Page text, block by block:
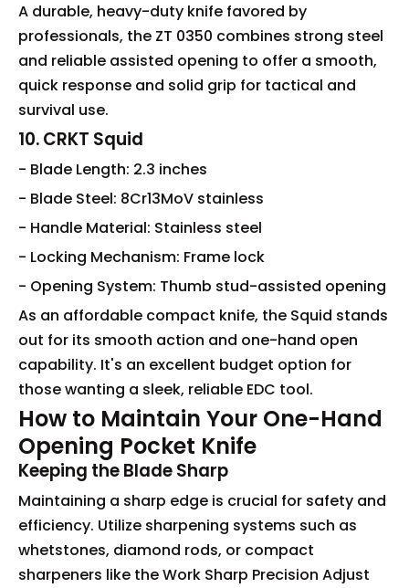
A durable, heavy-duty knife favored by
professionals, the ZT 0350 combines strong steel
and reliable assisted opening to offer a smooth,
quick response and solid grip for tactical and
survival use.
10. CRKT Squid
- Blade Length: 2.3 inches
- Blade Steel: 8Cr13MoV stainless
- Handle Material: Stainless steel
- Locking Mechanism: Frame lock
- Opening System: Thumb stud-assisted opening
As an affordable compact knife, the Squid stands
out for its smooth action and one-hand open
capability. It's an excellent budget option for
those wanting a sleek, reliable EDC tool.
How to Maintain Your One-Hand
Opening Pocket Knife
Keeping the Blade Sharp
Maintaining a sharp edge is crucial for safety and
efficiency. Utilize sharpening systems such as
whetstones, diamond rods, or compact
sharpeners like the Work Sharp Precision Adjust